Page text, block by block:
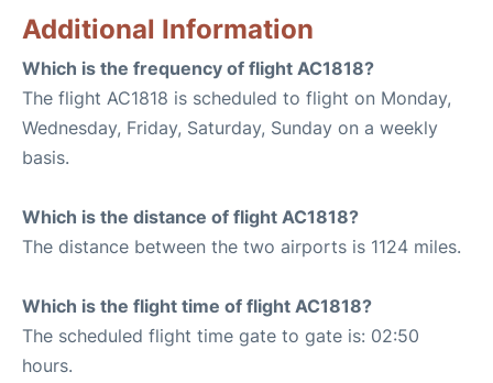
Additional Information
Which is the frequency of flight AC1818?
The flight AC1818 is scheduled to flight on Monday,
Wednesday, Friday, Saturday, Sunday on a weekly
basis.
Which is the distance of flight AC1818?
The distance between the two airports is 1124 miles.
Which is the flight time of flight AC1818?
The scheduled flight time gate to gate is: 02:50
hours.